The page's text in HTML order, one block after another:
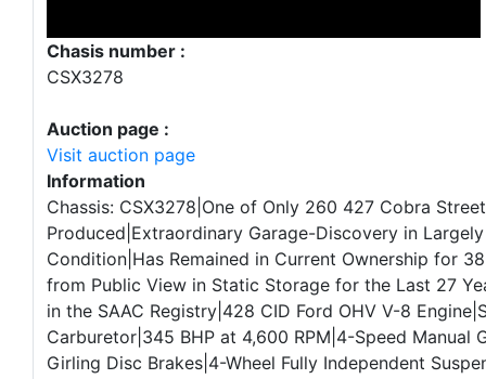
Chasis number :
CSX3278
Auction page :
Visit auction page
Information
Chassis: CSX3278|One of Only 260 427 Cobra
Produced|Extraordinary Garage-Discovery in
Condition|Has Remained in Current Ownership for
from Public View in Static Storage for the Last 27
in the SAAC Registry|428 CID Ford OHV V-8
Carburetor|345 BHP at 4,600 RPM|4-Speed Manual
Girling Disc Brakes|4-Wheel Fully Independent